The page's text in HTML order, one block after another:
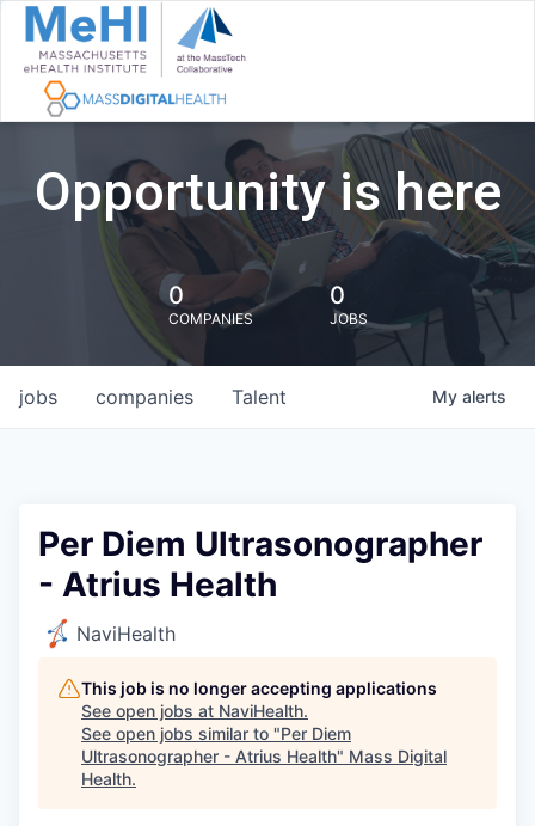
Opportunity is here
0
COMPANIES
0
JOBS
jobs companies Talent My alerts
Per Diem Ultrasonographer
- Atrius Health
NaviHealth
This job is no longer accepting applications
See open jobs at NaviHealth.
See open jobs similar to "Per Diem
Ultrasonographer - Atrius Health" Mass Digital
Health.